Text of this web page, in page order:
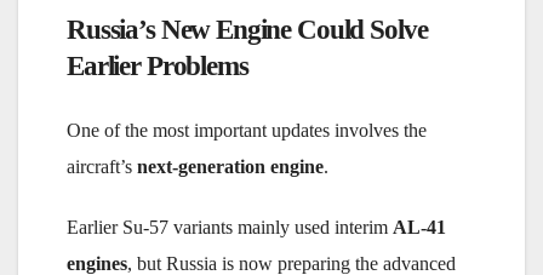
Russia’s New Engine Could Solve
Earlier Problems
One of the most important updates involves the
aircraft’s next-generation engine.
Earlier Su-57 variants mainly used interim AL-41
engines, but Russia is now preparing the advanced